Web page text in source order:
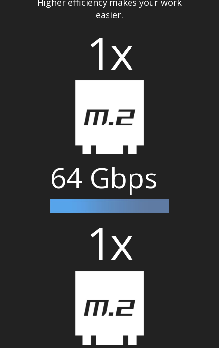
Higher efficiency makes your work
easier.
1x
64 Gbps
1x